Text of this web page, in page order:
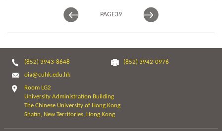
PAGE39
(852) 3943-8648
(852) 3942-0976
oia@cuhk.edu.hk
Room LG2
University Administration Building
The Chinese University of Hong Kong
Shatin, New Territories, Hong Kong